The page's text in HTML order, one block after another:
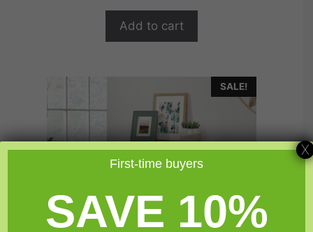
o
5
Add to cart
SALE!
First-time buyers
SAVE 10%
X